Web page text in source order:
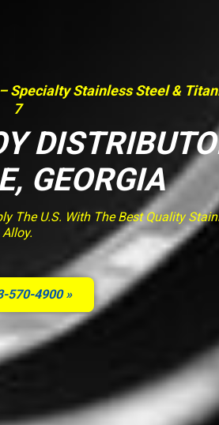
Stainless Steel &
7
GEORGIA
The U.S. With The Best Quality
Alloy.
570-4900